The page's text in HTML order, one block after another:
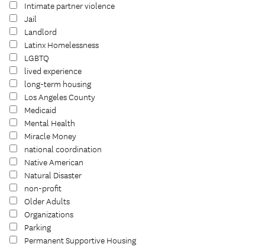
Intimate partner violence
Jail
Landlord
Latinx Homelessness
LGBTQ
lived experience
long-term housing
Los Angeles County
Medicaid
Mental Health
Miracle Money
national coordination
Native American
Natural Disaster
non-profit
Older Adults
Organizations
Parking
Permanent Supportive Housing